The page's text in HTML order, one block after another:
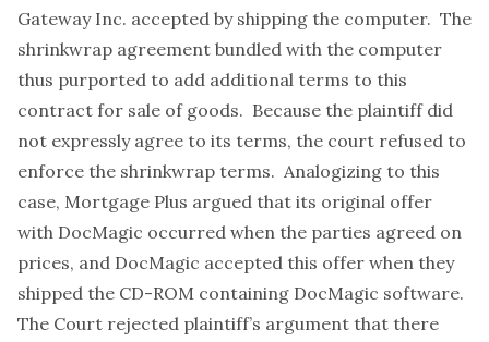
Gateway Inc. accepted by shipping the computer. The
shrinkwrap agreement bundled with the computer
thus purported to add additional terms to this
contract for sale of goods. Because the plaintiff did
not expressly agree to its terms, the court refused to
enforce the shrinkwrap terms. Analogizing to this
case, Mortgage Plus argued that its original offer
with DocMagic occurred when the parties agreed on
prices, and DocMagic accepted this offer when they
shipped the CD-ROM containing DocMagic software.
The Court rejected plaintiff’s argument that there